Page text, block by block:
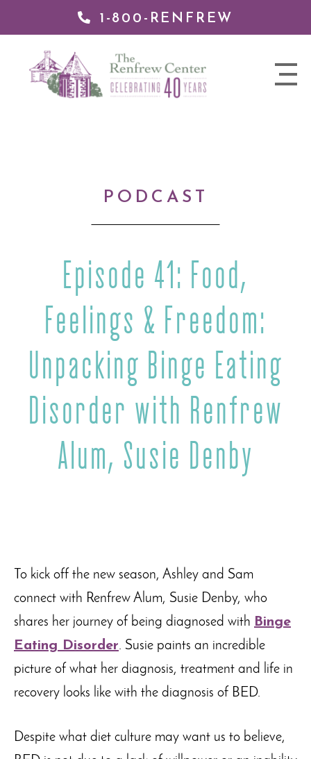
1-800-RENFREW
nav
Renfrew
PODCAST
Episode 41: Food,
Feelings & Freedom:
Unpacking Binge Eating
Disorder with Renfrew
Alum, Susie Denby
To kick off the new season, Ashley and Sam
connect with Renfrew Alum, Susie Denby, who
shares her journey of being diagnosed with Binge
Eating Disorder. Susie paints an incredible
picture of what her diagnosis, treatment and life in
recovery looks like with the diagnosis of BED.
Despite what diet culture may want us to believe,